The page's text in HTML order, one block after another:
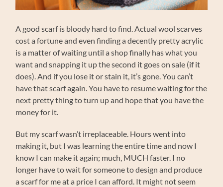
A good scarf is bloody hard to find. Actual wool scarves
cost a fortune and even finding a decently pretty acrylic
is a matter of waiting until a shop finally has what you
want and snapping it up the second it goes on sale (if it
does). And if you lose it or stain it, it’s gone. You can’t
have that scarf again. You have to resume waiting for the
next pretty thing to turn up and hope that you have the
money for it.
But my scarf wasn’t irreplaceable. Hours went into
making it, but I was learning the entire time and now I
know I can make it again; much, MUCH faster. I no
longer have to wait for someone to design and produce
a scarf for me at a price I can afford. It might not seem